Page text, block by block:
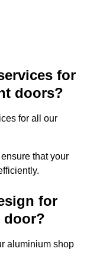
for
doors?
for all our
that your
for
door?
aluminium shop